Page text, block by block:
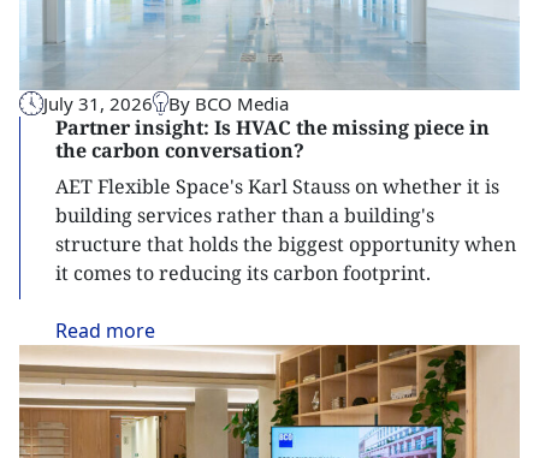
July 31, 2026 By BCO Media
Partner insight: Is HVAC the missing piece in
the carbon conversation?
AET Flexible Space's Karl Stauss on whether it is
building services rather than a building's
structure that holds the biggest opportunity when
it comes to reducing its carbon footprint.
Read more